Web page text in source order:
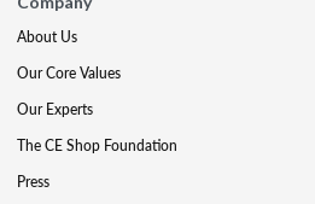
About Us
Our Core Values
Our Experts
The CE Shop Foundation
Press